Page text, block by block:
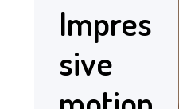
Impres
sive